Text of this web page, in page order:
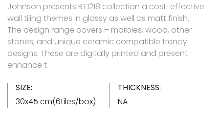
Johnson presents RT1218 collection a cost-effective
wall tiling themes in glossy as well as matt finish.
The design range covers – marbles, wood, other
stones, and unique ceramic compatible trendy
designs. These are digitally printed and present
enhance t
SIZE:
30x45 cm(6tiles/box)
THICKNESS:
NA